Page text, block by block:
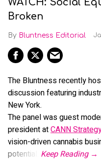
WATCH: Social
Broken
Bluntness Editorial
The Bluntness recently
discussion featuring
New York.
The panel was guest
president atCANN
vision-driven cannabis
potential.